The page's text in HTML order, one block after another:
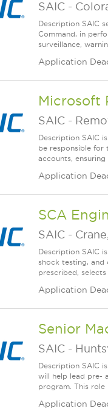
SAIC -
Description SAIC
Command, in
surveillance,
Application
Microsoft
SAIC -
Description SAIC
be responsible for
accounts,
Application
SCA
SAIC -
Description SAIC
shock testing, and
prescribed,
Application
Senior
SAIC -
Description SAIC
will help lead pre-
program. This role
Application